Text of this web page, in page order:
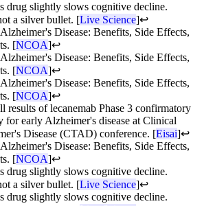
drug slightly slows cognitive decline.
a silver bullet. [Live Science]↩
Disease: Benefits, Side Effects,
[NCOA]↩
Disease: Benefits, Side Effects,
[NCOA]↩
Disease: Benefits, Side Effects,
[NCOA]↩
results of lecanemab Phase 3 confirmatory
early Alzheimer's disease at Clinical
Disease (CTAD) conference. [Eisai]↩
Disease: Benefits, Side Effects,
[NCOA]↩
drug slightly slows cognitive decline.
a silver bullet. [Live Science]↩
drug slightly slows cognitive decline.